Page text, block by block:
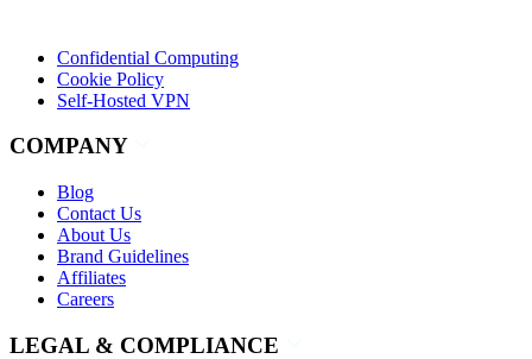
Confidential Computing
Cookie Policy
Self-Hosted VPN
COMPANY
Blog
Contact Us
About Us
Brand Guidelines
Affiliates
Careers
LEGAL & COMPLIANCE